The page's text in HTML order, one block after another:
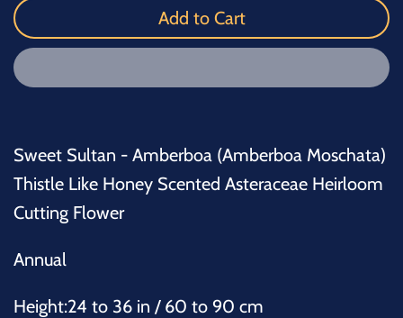
Add to Cart
Sweet Sultan - Amberboa (Amberboa Moschata)
Thistle Like Honey Scented Asteraceae Heirloom
Cutting Flower
Annual
Height:24 to 36 in / 60 to 90 cm